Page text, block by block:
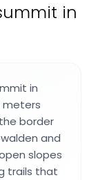
in
in
meters
border
and
slopes
trails that